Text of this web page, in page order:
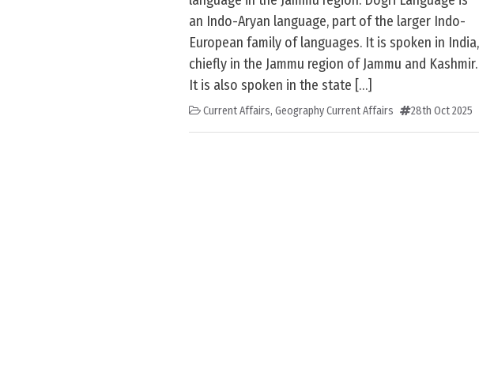
an Indo-Aryan language, part of the larger Indo-
European family of languages. It is spoken in India,
chiefly in the Jammu region of Jammu and Kashmir.
It is also spoken in the state […]
Current Affairs, Geography Current Affairs 28th Oct 2025